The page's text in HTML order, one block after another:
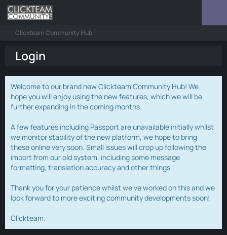
Clickteam Community Hub
Login
Welcome to our brand new Clickteam Community Hub! We
hope you will enjoy using the new features, which we will be
further expanding in the coming months.
A few features including Passport are unavailable initially whilst
we monitor stability of the new platform, we hope to bring
these online very soon. Small issues will crop up following the
import from our old system, including some message
formatting, translation accuracy and other things.
Thank you for your patience whilst we've worked on this and we
look forward to more exciting community developments soon!
Clickteam.